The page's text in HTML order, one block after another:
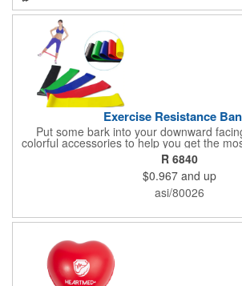
Exercise Resistance
Put some bark into your downward
colorful accessories to help you get the
Pilates routines. Stretch your promotional
exercise resistance bands. Made of eco-
x 2" x 0.02" bands are a great way to
trunk core and so much more! Available in
your organizational or company logo or
R 6840
$0.967 and up
asi/80026